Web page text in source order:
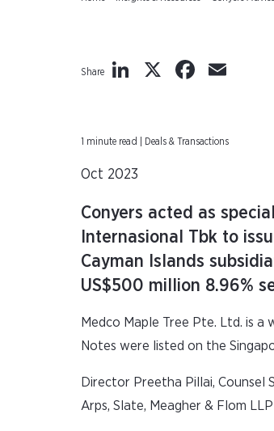
Share LinkedIn
X
1 minute read | Deals & Transactions
Oct 2023
Conyers acted as
Internasional Tbk to
Cayman Islands
US$500 million 8.96%
Medco Maple Tree Pte. Ltd. is
Notes were listed on the
Director Preetha Pillai, Counsel
Arps, Slate, Meagher & Flom